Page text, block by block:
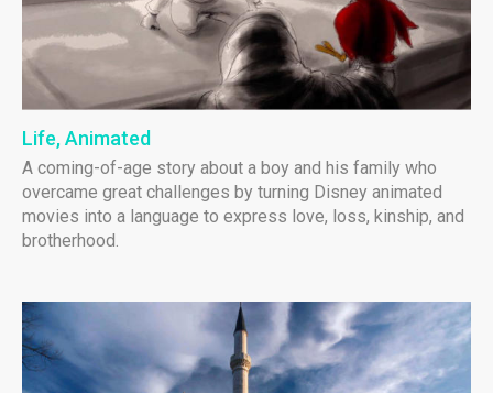
Life, Animated
A coming-of-age story about a boy and his family who
overcame great challenges by turning Disney animated
movies into a language to express love, loss, kinship, and
brotherhood.